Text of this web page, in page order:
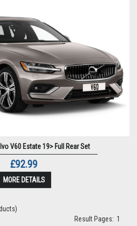
V60 Estate 19> Full Rear Set
£92.99
MORE DETAILS
Result Pages: 1